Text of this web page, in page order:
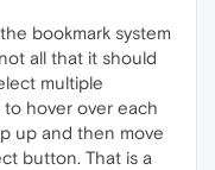
bookmark system
all that it should
multiple
to hover over each
up and then move
button. That is a